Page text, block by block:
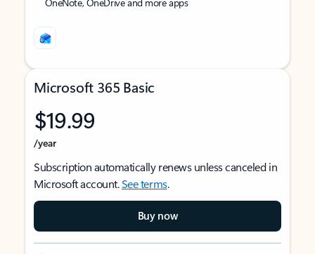
Microsoft 365 Basic
$19.99
/year
Subscription automatically renews unless canceled in
Microsoft account.See terms.
Buy now